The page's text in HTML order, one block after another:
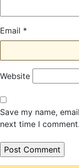
Email *
Website
Save my name,
next time I comment.